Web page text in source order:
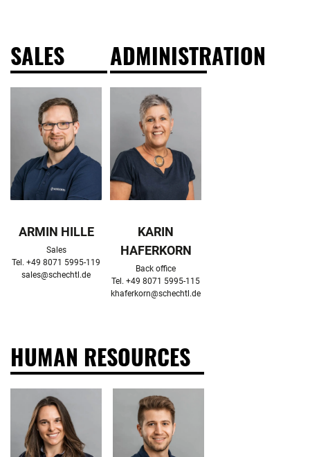
SALES
ARMIN HILLE
Sales
sales@schechtl.de
ADMINISTRATION
KARIN
HAFERKORN
Back office
khaferkorn@schechtl.de
HUMAN RESOURCES